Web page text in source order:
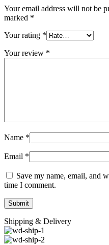
Your email address will not be
marked *
Your rating *
Your review *
Name *
Email *
Save my name, email, and
time I comment.
Shipping & Delivery